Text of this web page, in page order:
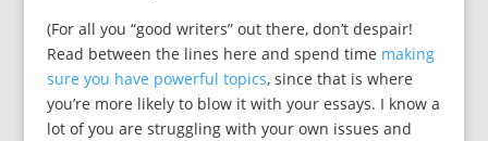
(For all you “good writers” out there, don’t despair!
Read between the lines here and spend time making
sure you have powerful topics, since that is where
you’re more likely to blow it with your essays. I know a
lot of you are struggling with your own issues and